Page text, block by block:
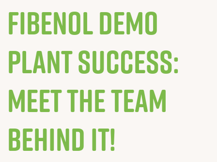
Fibenol Demo
Plant Success:
Meet the Team
Behind It!